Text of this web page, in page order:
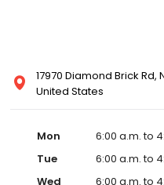
17970 Diamond Brick Rd,
United States
Mon
6:00 a.m. to
Tue
6:00 a.m. to
Wed
6:00 a.m. to